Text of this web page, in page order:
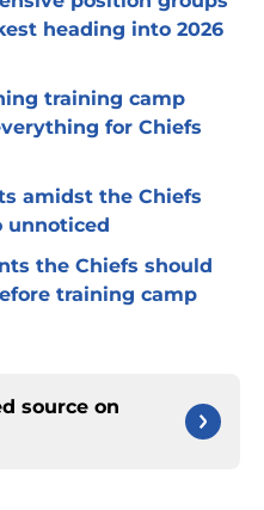
heading into 2026
training camp
for Chiefs
amidst the Chiefs
unnoticed
the Chiefs should
training camp
source on